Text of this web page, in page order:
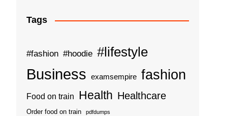
Tags
#fashion #hoodie #lifestyle
Business examsempire fashion
Food on train Health Healthcare
Order food on train pdfdumps